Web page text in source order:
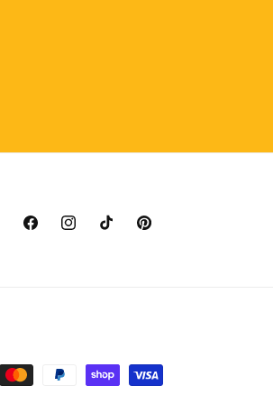
FacebookInstagramTikTok Pinterest